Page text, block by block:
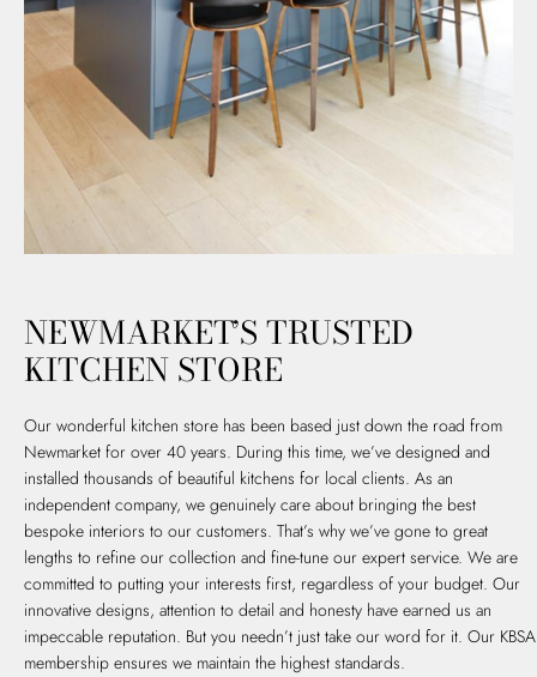
NEWMARKET’S TRUSTED
KITCHEN STORE
Our wonderful kitchen store has been based just down the road from
Newmarket for over 40 years. During this time, we’ve designed and
installed thousands of beautiful kitchens for local clients. As an
independent company, we genuinely care about bringing the best
bespoke interiors to our customers. That’s why we’ve gone to great
lengths to refine our collection and fine-tune our expert service. We are
committed to putting your interests first, regardless of your budget. Our
innovative designs, attention to detail and honesty have earned us an
impeccable reputation. But you needn’t just take our word for it. Our KBSA
membership ensures we maintain the highest standards.